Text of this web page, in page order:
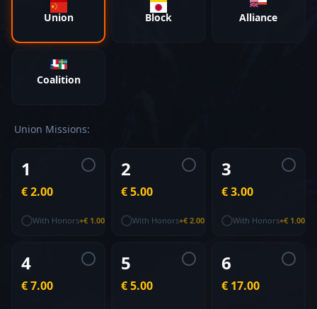
Union Block Alliance
Coalition
Union Missions:
1
€ 2.00
With Honors+€ 1.00
2
€ 5.00
With Honors+€ 2.00
3
€ 3.00
With Honors+€ 1.00
4
€ 7.00
5
€ 5.00
6
€ 17.00